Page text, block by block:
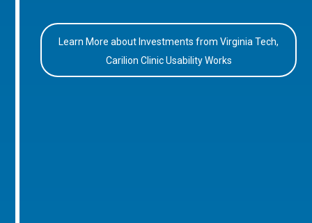
Learn More about Investments from Virginia Tech,
Carilion Clinic Usability Works